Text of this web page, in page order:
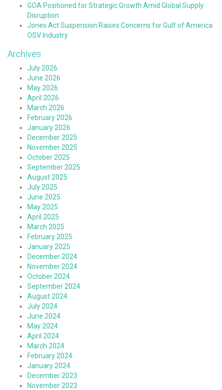
GOA Positioned for Strategic Growth Amid Global Supply
Disruption
Jones Act Suspension Raises Concerns for Gulf of America
OSV Industry
Archives
July 2026
June 2026
May 2026
April 2026
March 2026
February 2026
January 2026
December 2025
November 2025
October 2025
September 2025
August 2025
July 2025
June 2025
May 2025
April 2025
March 2025
February 2025
January 2025
December 2024
November 2024
October 2024
September 2024
August 2024
July 2024
June 2024
May 2024
April 2024
March 2024
February 2024
January 2024
December 2023
November 2023